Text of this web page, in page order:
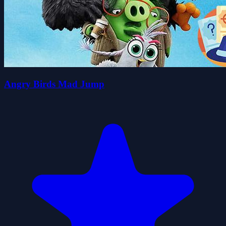
Angry Birds Mad Jump